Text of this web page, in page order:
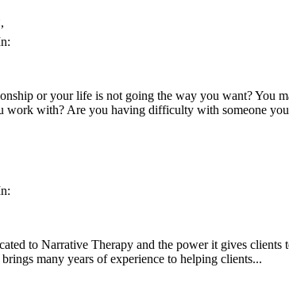
or your life is not going the way you want? You
work with? Are you having difficulty with someone
to Narrative Therapy and the power it gives clients
many years of experience to helping clients...